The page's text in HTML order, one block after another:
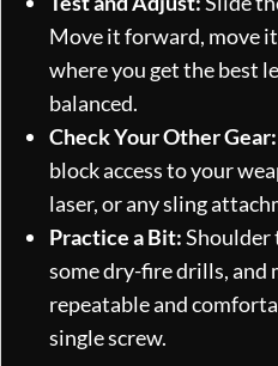
Move it forward, move
where you get the best
balanced.
Check Your Other Gear:
block access to your
laser, or any sling
Practice a Bit:Shoulder
some dry-fire drills, and
repeatable and
single screw.